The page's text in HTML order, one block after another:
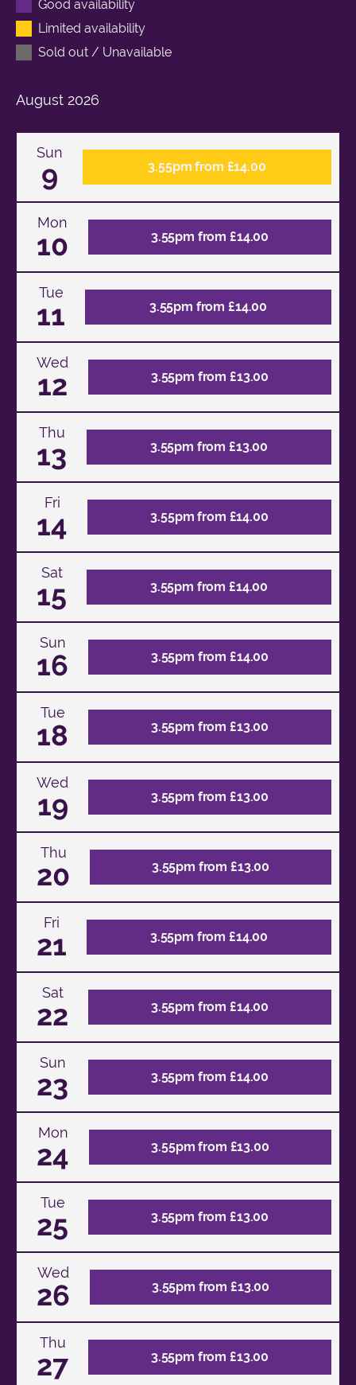
Good availability
Limited availability
Sold out / Unavailable
August 2026
Sun
9 3.55pm from £14.00
Mon
10 3.55pm from £14.00
Tue
11 3.55pm from £14.00
Wed
12 3.55pm from £13.00
Thu
13 3.55pm from £13.00
Fri
14 3.55pm from £14.00
Sat
15 3.55pm from £14.00
Sun
16 3.55pm from £14.00
Tue
18 3.55pm from £13.00
Wed
19 3.55pm from £13.00
Thu
20 3.55pm from £13.00
Fri
21 3.55pm from £14.00
Sat
22 3.55pm from £14.00
Sun
23 3.55pm from £14.00
Mon
24 3.55pm from £13.00
Tue
25 3.55pm from £13.00
Wed
26 3.55pm from £13.00
Thu
27 3.55pm from £13.00